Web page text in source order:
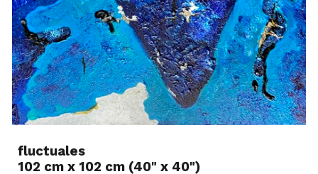
fluctuales
102 cm x 102 cm (40" x 40")